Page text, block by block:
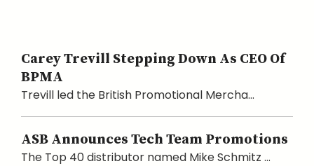
Carey Trevill Stepping Down As CEO Of
BPMA
Trevill led the British Promotional Mercha...
ASB Announces Tech Team Promotions
The Top 40 distributor named Mike Schmitz ...